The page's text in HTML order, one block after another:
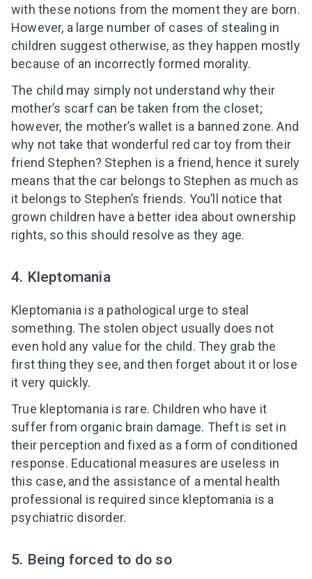
with these notions from the moment they are born.
However, a large number of cases of stealing in
children suggest otherwise, as they happen mostly
because of an incorrectly formed morality.
The child may simply not understand why their
mother’s scarf can be taken from the closet;
however, the mother’s wallet is a banned zone. And
why not take that wonderful red car toy from their
friend Stephen? Stephen is a friend, hence it surely
means that the car belongs to Stephen as much as
it belongs to Stephen’s friends. You’ll notice that
grown children have a better idea about ownership
rights, so this should resolve as they age.
4. Kleptomania
Kleptomania is a pathological urge to steal
something. The stolen object usually does not
even hold any value for the child. They grab the
first thing they see, and then forget about it or lose
it very quickly.
True kleptomania is rare. Children who have it
suffer from organic brain damage. Theft is set in
their perception and fixed as a form of conditioned
response. Educational measures are useless in
this case, and the assistance of a mental health
professional is required since kleptomania is a
psychiatric disorder.
5. Being forced to do so